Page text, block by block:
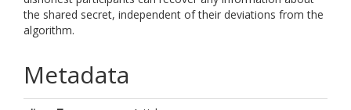
the shared secret, independent of their deviations from the
algorithm.
Metadata